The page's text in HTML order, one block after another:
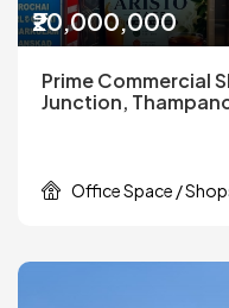
₹20,000,000
Prime Commercial
Junction,
Office Space /